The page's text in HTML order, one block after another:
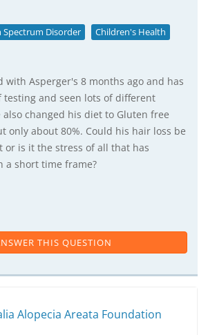
Spectrum Disorder
Children's Health
with Asperger's 8 months ago and has
testing and seen lots of different
also changed his diet to Gluten free
only about 80%. Could his hair loss be
or is it the stress of all that has
a short time frame?
THIS QUESTION
Alopecia Areata Foundation